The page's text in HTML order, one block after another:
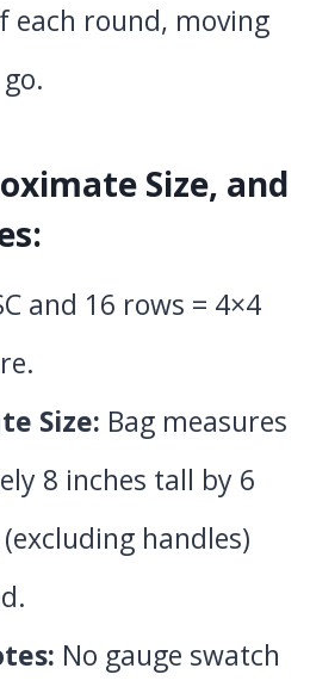
each round, moving
Size, and
and 16 rows = 4×4
Size: Bag measures
8 inches tall by 6
handles)
No gauge swatch